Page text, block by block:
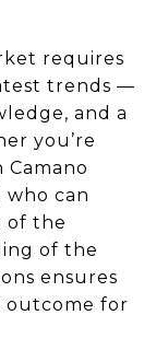
requires
trends —
and a
you’re
who can
of the
of the
ensures
outcome for